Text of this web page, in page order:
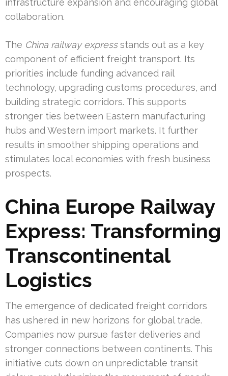
infrastructure expansion and encouraging global
collaboration.
The China railway expressstands out as a key
component of efficient freight transport. Its
priorities include funding advanced rail
technology, upgrading customs procedures, and
building strategic corridors. This supports
stronger ties between Eastern manufacturing
hubs and Western import markets. It further
results in smoother shipping operations and
stimulates local economies with fresh business
prospects.
China Europe Railway
Express: Transforming
Transcontinental
Logistics
The emergence of dedicated freight corridors
has ushered in new horizons for global trade.
Companies now pursue faster deliveries and
stronger connections between continents. This
initiative cuts down on unpredictable transit